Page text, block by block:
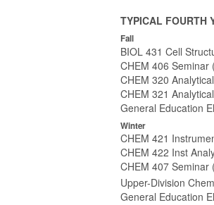
TYPICAL FOURTH
Fall
BIOL 431 Cell
CHEM 406 Seminar
CHEM 320
CHEM 321
General Education
Winter
CHEM 421
CHEM 422 Inst
CHEM 407 Seminar
Upper-Division
General Education